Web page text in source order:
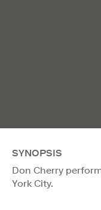
SYNOPSIS
Don Cherry
York City.